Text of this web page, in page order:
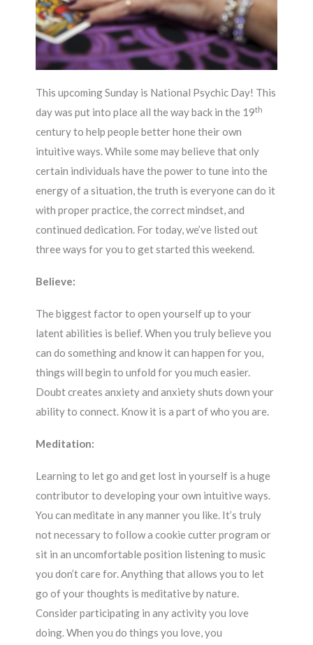
This upcoming Sunday is National Psychic Day! This
day was put into place all the way back in the 19th
century to help people better hone their own
intuitive ways. While some may believe that only
certain individuals have the power to tune into the
energy of a situation, the truth is everyone can do it
with proper practice, the correct mindset, and
continued dedication. For today, we’ve listed out
three ways for you to get started this weekend.
Believe:
The biggest factor to open yourself up to your
latent abilities is belief. When you truly believe you
can do something and know it can happen for you,
things will begin to unfold for you much easier.
Doubt creates anxiety and anxiety shuts down your
ability to connect. Know it is a part of who you are.
Meditation:
Learning to let go and get lost in yourself is a huge
contributor to developing your own intuitive ways.
You can meditate in any manner you like. It’s truly
not necessary to follow a cookie cutter program or
sit in an uncomfortable position listening to music
you don’t care for. Anything that allows you to let
go of your thoughts is meditative by nature.
Consider participating in any activity you love
doing. When you do things you love, you